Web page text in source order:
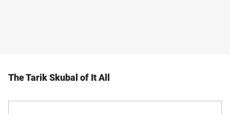
The Tarik Skubal of It All